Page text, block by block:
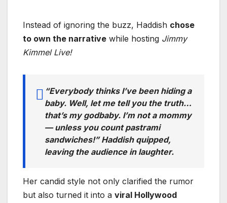
Instead of ignoring the buzz, Haddish chose
to own the narrative while hosting Jimmy
Kimmel Live!
“Everybody thinks I’ve been hiding a
baby. Well, let me tell you the truth…
that’s my godbaby. I’m not a mommy
— unless you count pastrami
sandwiches!” Haddish quipped,
leaving the audience in laughter.
Her candid style not only clarified the rumor
but also turned it into a viral Hollywood